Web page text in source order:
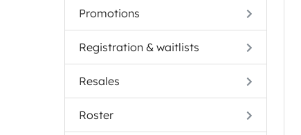
Promotions
Registration & waitlists
Resales
Roster